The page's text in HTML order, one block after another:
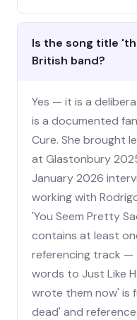
Is the song title
British band?
Yes — it is a
is a documented
Cure. She brought
at Glastonbury
January 2026
working with
'You Seem Pretty
contains at least
referencing track —
words to Just Like
wrote them now' is
dead' and